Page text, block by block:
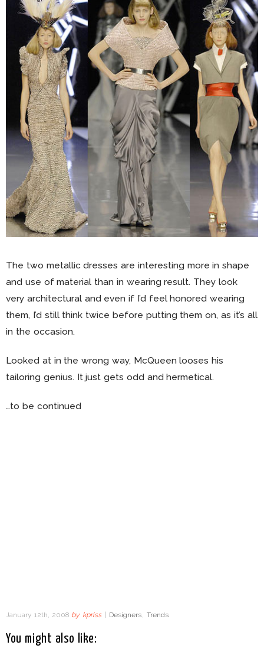
The two metallic dresses are interesting more in shape
and use of material than in wearing result. They look
very architectural and even if I’d feel honored wearing
them, I’d still think twice before putting them on, as it’s all
in the occasion.
Looked at in the wrong way, McQueen looses his
tailoring genius. It just gets odd and hermetical.
…to be continued
January 12th, 2008 by kpriss Designers, Trends
You might also like: